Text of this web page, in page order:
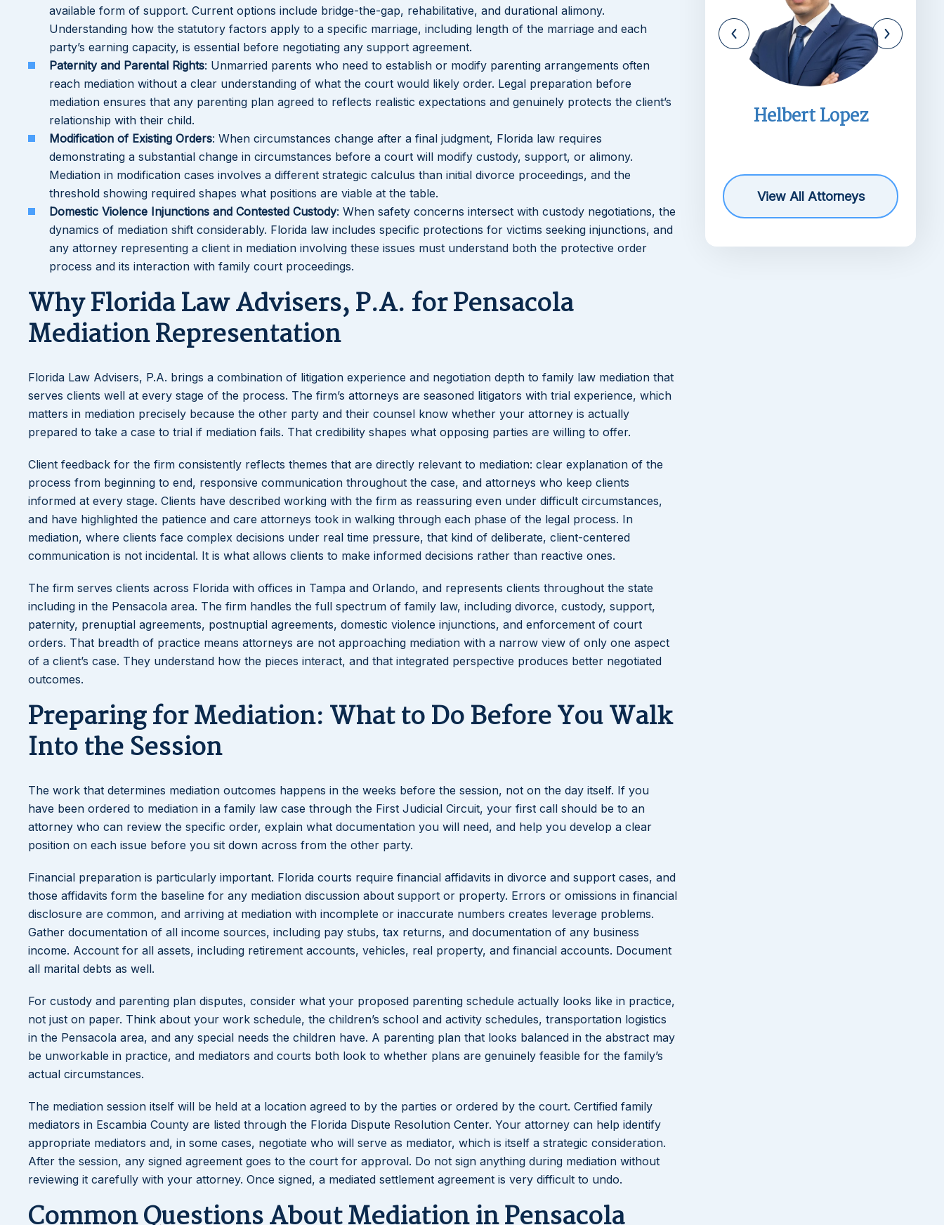
available form of support. Current options include bridge-the-gap, rehabilitative, and durational alimony.
Understanding how the statutory factors apply to a specific marriage, including length of the marriage and each
party’s earning capacity, is essential before negotiating any support agreement.
Paternity and Parental Rights: Unmarried parents who need to establish or modify parenting arrangements often
reach mediation without a clear understanding of what the court would likely order. Legal preparation before
mediation ensures that any parenting plan agreed to reflects realistic expectations and genuinely protects the client’s
relationship with their child.
Modification of Existing Orders: When circumstances change after a final judgment, Florida law requires
demonstrating a substantial change in circumstances before a court will modify custody, support, or alimony.
Mediation in modification cases involves a different strategic calculus than initial divorce proceedings, and the
threshold showing required shapes what positions are viable at the table.
Domestic Violence Injunctions and Contested Custody: When safety concerns intersect with custody negotiations, the
dynamics of mediation shift considerably. Florida law includes specific protections for victims seeking injunctions, and
any attorney representing a client in mediation involving these issues must understand both the protective order
process and its interaction with family court proceedings.
Why Florida Law Advisers, P.A. for Pensacola
Mediation Representation
Florida Law Advisers, P.A. brings a combination of litigation experience and negotiation depth to family law mediation that
serves clients well at every stage of the process. The firm’s attorneys are seasoned litigators with trial experience, which
matters in mediation precisely because the other party and their counsel know whether your attorney is actually
prepared to take a case to trial if mediation fails. That credibility shapes what opposing parties are willing to offer.
Client feedback for the firm consistently reflects themes that are directly relevant to mediation: clear explanation of the
process from beginning to end, responsive communication throughout the case, and attorneys who keep clients
informed at every stage. Clients have described working with the firm as reassuring even under difficult circumstances,
and have highlighted the patience and care attorneys took in walking through each phase of the legal process. In
mediation, where clients face complex decisions under real time pressure, that kind of deliberate, client-centered
communication is not incidental. It is what allows clients to make informed decisions rather than reactive ones.
The firm serves clients across Florida with offices in Tampa and Orlando, and represents clients throughout the state
including in the Pensacola area. The firm handles the full spectrum of family law, including divorce, custody, support,
paternity, prenuptial agreements, postnuptial agreements, domestic violence injunctions, and enforcement of court
orders. That breadth of practice means attorneys are not approaching mediation with a narrow view of only one aspect
of a client’s case. They understand how the pieces interact, and that integrated perspective produces better negotiated
outcomes.
Preparing for Mediation: What to Do Before You Walk
Into the Session
The work that determines mediation outcomes happens in the weeks before the session, not on the day itself. If you
have been ordered to mediation in a family law case through the First Judicial Circuit, your first call should be to an
attorney who can review the specific order, explain what documentation you will need, and help you develop a clear
position on each issue before you sit down across from the other party.
Financial preparation is particularly important. Florida courts require financial affidavits in divorce and support cases, and
those affidavits form the baseline for any mediation discussion about support or property. Errors or omissions in financial
disclosure are common, and arriving at mediation with incomplete or inaccurate numbers creates leverage problems.
Gather documentation of all income sources, including pay stubs, tax returns, and documentation of any business
income. Account for all assets, including retirement accounts, vehicles, real property, and financial accounts. Document
all marital debts as well.
For custody and parenting plan disputes, consider what your proposed parenting schedule actually looks like in practice,
not just on paper. Think about your work schedule, the children’s school and activity schedules, transportation logistics
in the Pensacola area, and any special needs the children have. A parenting plan that looks balanced in the abstract may
be unworkable in practice, and mediators and courts both look to whether plans are genuinely feasible for the family’s
actual circumstances.
The mediation session itself will be held at a location agreed to by the parties or ordered by the court. Certified family
mediators in Escambia County are listed through the Florida Dispute Resolution Center. Your attorney can help identify
appropriate mediators and, in some cases, negotiate who will serve as mediator, which is itself a strategic consideration.
After the session, any signed agreement goes to the court for approval. Do not sign anything during mediation without
reviewing it carefully with your attorney. Once signed, a mediated settlement agreement is very difficult to undo.
Lakeisha Simms
Dunbar
Helbert Lopez
View All Attorneys